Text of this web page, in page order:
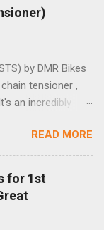
by DMR Bikes
tensioner ,
an incredibly
single speed use.
that specializes in
chain devices,
experience in
a 5-minute job
READ MORE
for 1st